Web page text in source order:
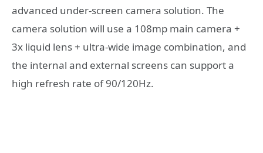
advanced under-screen camera solution. The
camera solution will use a 108mp main camera +
3x liquid lens + ultra-wide image combination, and
the internal and external screens can support a
high refresh rate of 90/120Hz.